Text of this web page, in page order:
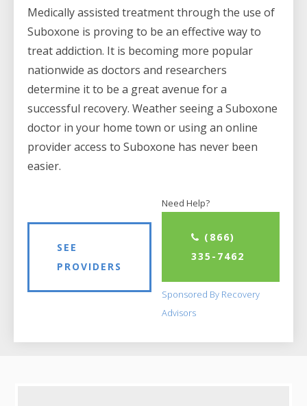
Medically assisted treatment through the use of
Suboxone is proving to be an effective way to
treat addiction. It is becoming more popular
nationwide as doctors and researchers
determine it to be a great avenue for a
successful recovery. Weather seeing a Suboxone
doctor in your home town or using an online
provider access to Suboxone has never been
easier.
SEE
PROVIDERS
Need Help?
(866)
335-7462
Sponsored By Recovery
Advisors